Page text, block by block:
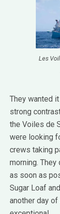
Les
They wanted
strong
the Voiles de
were looking
crews taking
morning.
as soon as
Sugar Loaf
another day